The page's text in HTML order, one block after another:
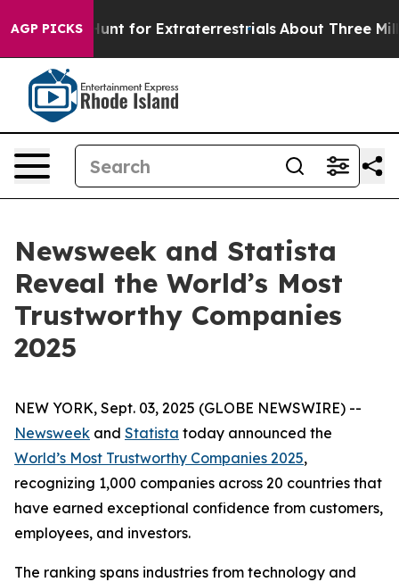
AGP PICKSto Hunt for Extraterrestrials About Three
Newsweek and Statista
Reveal the World’s Most
Trustworthy Companies
2025
NEW YORK, Sept. 03, 2025 (GLOBE NEWSWIRE) --
Newsweek and Statista today announced the
World’s Most Trustworthy Companies 2025,
recognizing 1,000 companies across 20 countries that
have earned exceptional confidence from customers,
employees, and investors.
The ranking spans industries from technology and